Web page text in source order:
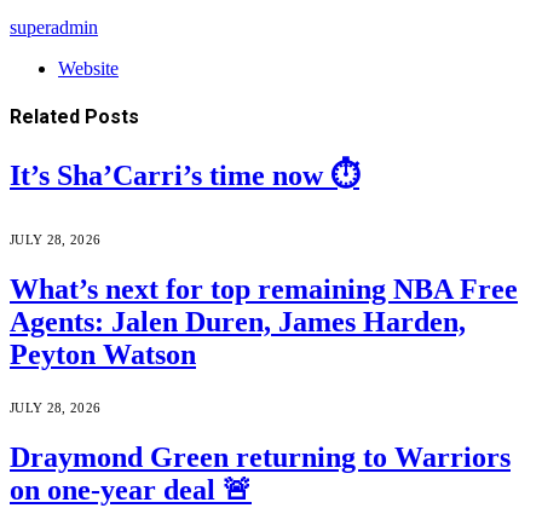
superadmin
Website
Related Posts
It’s Sha’Carri’s time now ⏱️
JULY 28, 2026
What’s next for top remaining NBA Free
Agents: Jalen Duren, James Harden,
Peyton Watson
JULY 28, 2026
Draymond Green returning to Warriors
on one-year deal 🚨